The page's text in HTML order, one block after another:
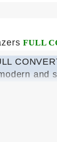
FULL
and
for BOTH